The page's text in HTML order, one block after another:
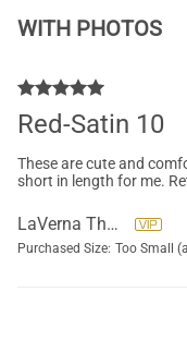
WITH PHOTOS
Red-Satin 10
These are cute and
short in length for me.
LaVerna Thompson
Purchased Size: Too Small